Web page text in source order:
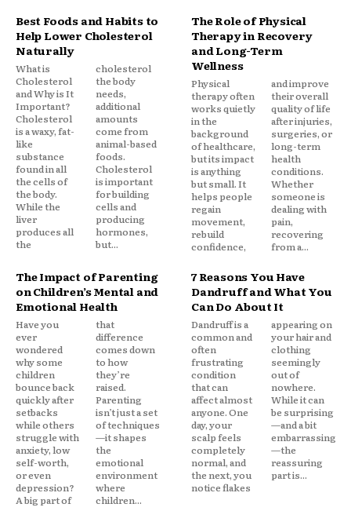
Best Foods and Habits to
Help Lower Cholesterol
Naturally
What is
Cholesterol
and Why is It
Important?
Cholesterol
is a waxy, fat-
like
substance
found in all
the cells of
the body.
While the
liver
produces all
the
cholesterol
the body
needs,
additional
amounts
come from
animal-based
foods.
Cholesterol
is important
for building
cells and
producing
hormones,
but...
The Role of Physical
Therapy in Recovery
and Long-Term
Wellness
Physical
therapy often
works quietly
in the
background
of healthcare,
but its impact
is anything
but small. It
helps people
regain
movement,
rebuild
confidence,
and improve
their overall
quality of life
after injuries,
surgeries, or
long-term
health
conditions.
Whether
someone is
dealing with
pain,
recovering
from a...
The Impact of Parenting
on Children’s Mental and
Emotional Health
Have you
ever
wondered
why some
children
bounce back
quickly after
setbacks
while others
struggle with
anxiety, low
self-worth,
or even
depression?
A big part of
that
difference
comes down
to how
they’re
raised.
Parenting
isn’t just a set
of techniques
—it shapes
the
emotional
environment
where
children...
7 Reasons You Have
Dandruff and What You
Can Do About It
Dandruff is a
common and
often
frustrating
condition
that can
affect almost
anyone. One
day, your
scalp feels
completely
normal, and
the next, you
notice flakes
appearing on
your hair and
clothing
seemingly
out of
nowhere.
While it can
be surprising
—and a bit
embarrassing
—the
reassuring
part is...